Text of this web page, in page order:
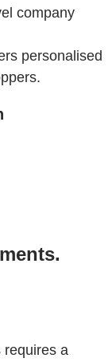
company
personalised
requires a